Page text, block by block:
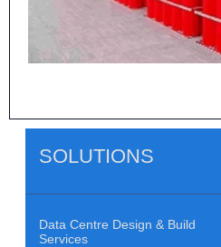
SOLUTIONS
Data Centre Design & Build
Services